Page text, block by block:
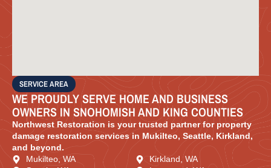
SERVICE AREA
WE PROUDLY SERVE HOME AND BUSINESS
OWNERS IN SNOHOMISH AND KING COUNTIES
Northwest Restoration is your trusted partner for property
damage restoration services in Mukilteo, Seattle, Kirkland,
and beyond.
Mukilteo, WA
Kirkland, WA